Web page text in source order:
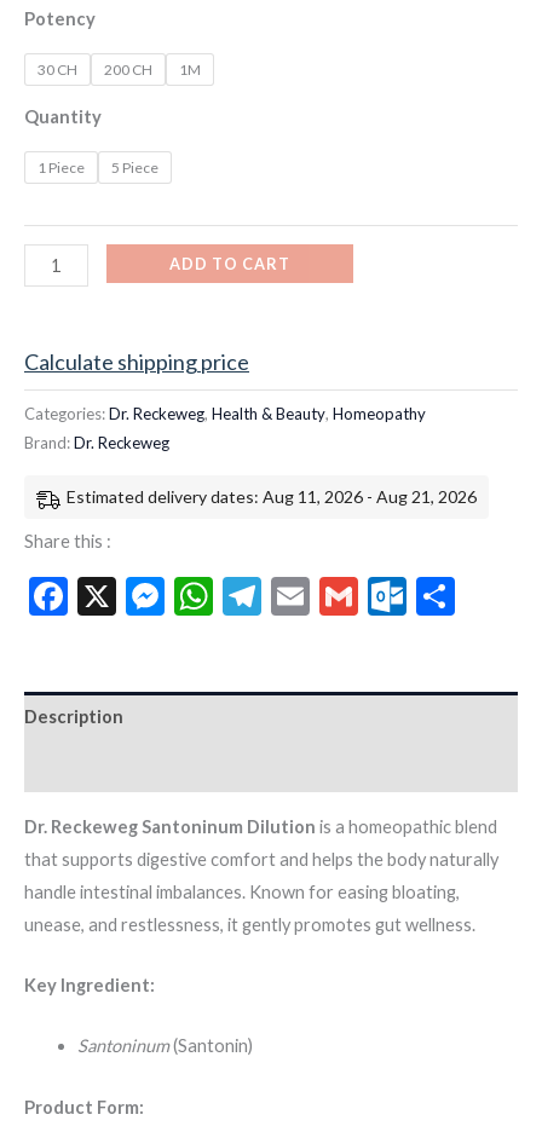
Potency
30 CH 200 CH 1M
Quantity
1 Piece 5 Piece
ADD TO CART
Calculate shipping price
Categories:Dr. Reckeweg, Health & Beauty, Homeopathy
Brand:Dr. Reckeweg
Estimated delivery dates: Aug 11, 2026 - Aug 21, 2026
Share this :
Facebook
X Messenger
WhatsApp
Telegram
EmailGmail
Description
Dr. Reckeweg Santoninum Dilution is a homeopathic blend
that supports digestive comfort and helps the body naturally
handle intestinal imbalances. Known for easing bloating,
unease, and restlessness, it gently promotes gut wellness.
Key Ingredient:
Santoninum(Santonin)
Product Form: